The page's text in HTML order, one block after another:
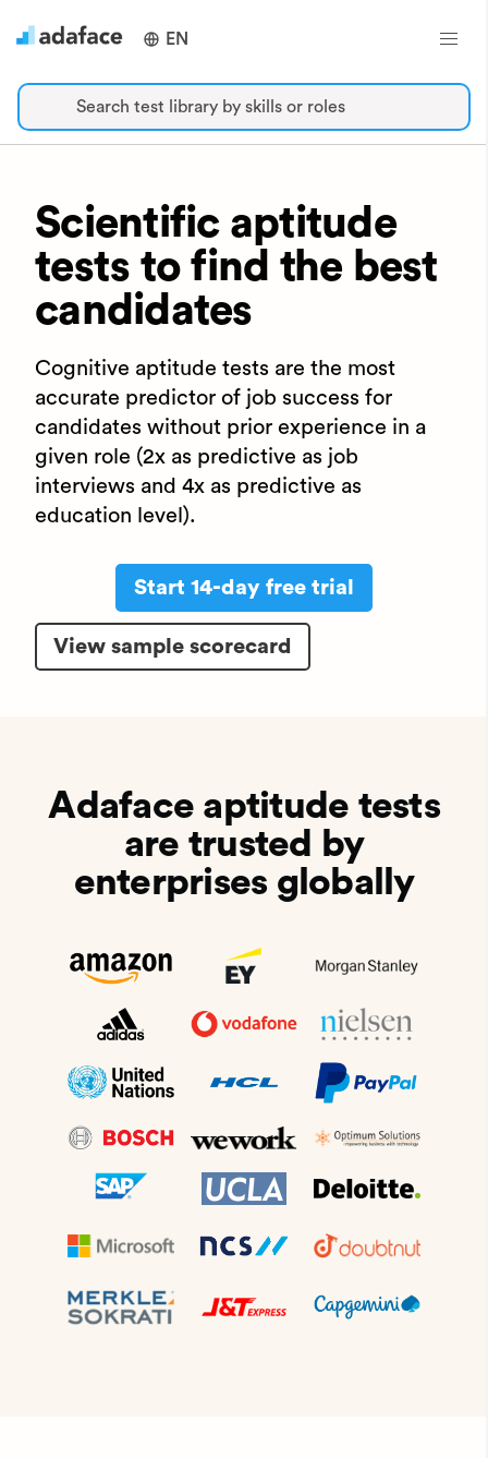
EN
Search test library by skills or roles
Scientific aptitude
tests to find the best
candidates
Cognitive aptitude tests are the most
accurate predictor of job success for
candidates without prior experience in a
given role (2x as predictive as job
interviews and 4x as predictive as
education level).
Start 14-day free trial
View sample scorecard
Adaface aptitude tests
are trusted by
enterprises globally